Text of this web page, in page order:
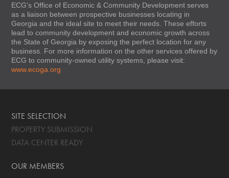
ECG’s Office of Economic & Community Development serves
as a liaison between prospective businesses locating in
Georgia and the ideal site to meet their needs. These efforts
lead to community development and economic growth across
the State of Georgia by exposing the perfect location for any
business. For more information on the other services offered by
ECG to community-owned utility systems, please visit:
www.ecoga.org
SITE SELECTION
PROPERTY SUBMISSION
DATA CENTER READY
OUR MEMBERS